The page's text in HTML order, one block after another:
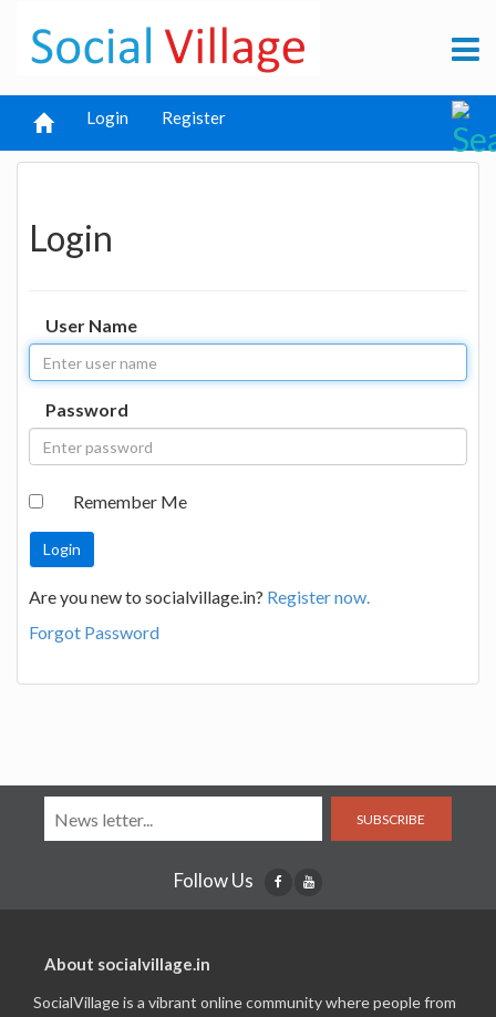
Login Register
Login
User Name
Password
Remember Me
Are you new to socialvillage.in? Register now.
Forgot Password
SUBSCRIBE
Follow Us
About socialvillage.in
SocialVillage is a vibrant online community where people from